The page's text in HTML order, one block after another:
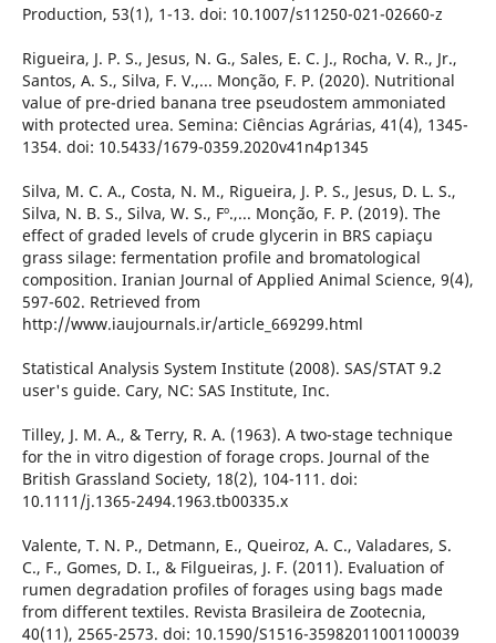
Production, 53(1), 1-13. doi: 10.1007/s11250-021-02660-z
Rigueira, J. P. S., Jesus, N. G., Sales, E. C. J., Rocha, V. R., Jr.,
Santos, A. S., Silva, F. V.,... Monção, F. P. (2020). Nutritional
value of pre-dried banana tree pseudostem ammoniated
with protected urea. Semina: Ciências Agrárias, 41(4), 1345-
1354. doi: 10.5433/1679-0359.2020v41n4p1345
Silva, M. C. A., Costa, N. M., Rigueira, J. P. S., Jesus, D. L. S.,
Silva, N. B. S., Silva, W. S., Fº.,... Monção, F. P. (2019). The
effect of graded levels of crude glycerin in BRS capiaçu
grass silage: fermentation profile and bromatological
composition. Iranian Journal of Applied Animal Science, 9(4),
597-602. Retrieved from
http://www.iaujournals.ir/article_669299.html
Statistical Analysis System Institute (2008). SAS/STAT 9.2
user's guide. Cary, NC: SAS Institute, Inc.
Tilley, J. M. A., & Terry, R. A. (1963). A two-stage technique
for the in vitro digestion of forage crops. Journal of the
British Grassland Society, 18(2), 104-111. doi:
10.1111/j.1365-2494.1963.tb00335.x
Valente, T. N. P., Detmann, E., Queiroz, A. C., Valadares, S.
C., F., Gomes, D. I., & Filgueiras, J. F. (2011). Evaluation of
rumen degradation profiles of forages using bags made
from different textiles. Revista Brasileira de Zootecnia,
40(11), 2565-2573. doi: 10.1590/S1516-35982011001100039